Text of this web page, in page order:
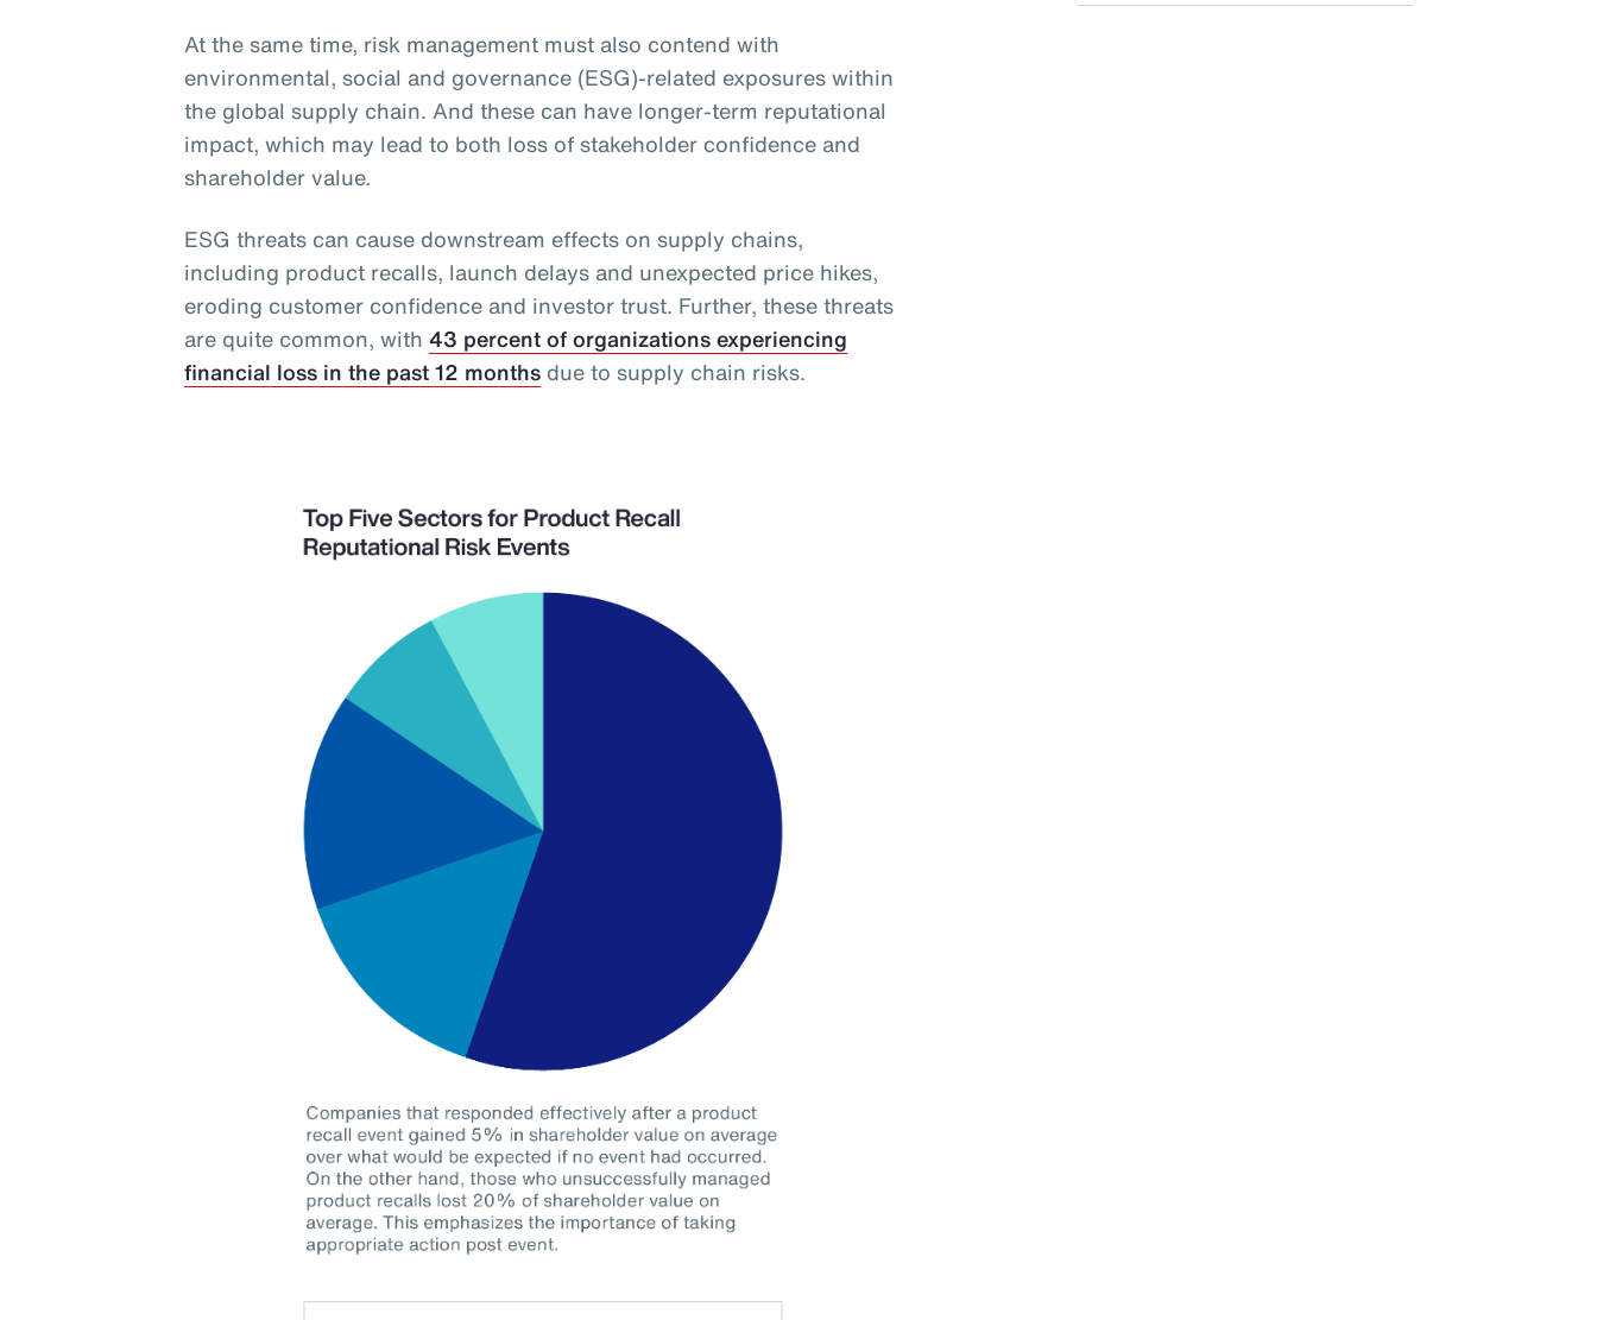
At the same time, risk management must also contend with
environmental, social and governance (ESG)-related exposures within
the global supply chain. And these can have longer-term reputational
impact, which may lead to both loss of stakeholder confidence and
shareholder value.
ESG threats can cause downstream effects on supply chains,
including product recalls, launch delays and unexpected price hikes,
eroding customer confidence and investor trust. Further, these threats
are quite common, with43 percent of organizations experiencing
financial loss in the past 12 months due to supply chain risks.